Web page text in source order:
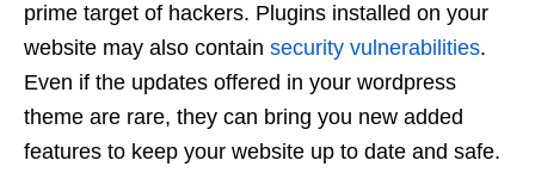
prime target of hackers. Plugins installed on your
website may also contain security vulnerabilities.
Even if the updates offered in your wordpress
theme are rare, they can bring you new added
features to keep your website up to date and safe.